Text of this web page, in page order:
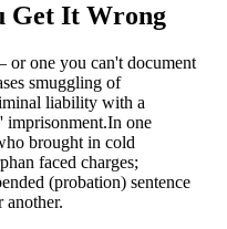
Get It Wrong
one you can't document
smuggling of
liability with a
imprisonment.In one
brought in cold
faced charges;
(probation) sentence
another.